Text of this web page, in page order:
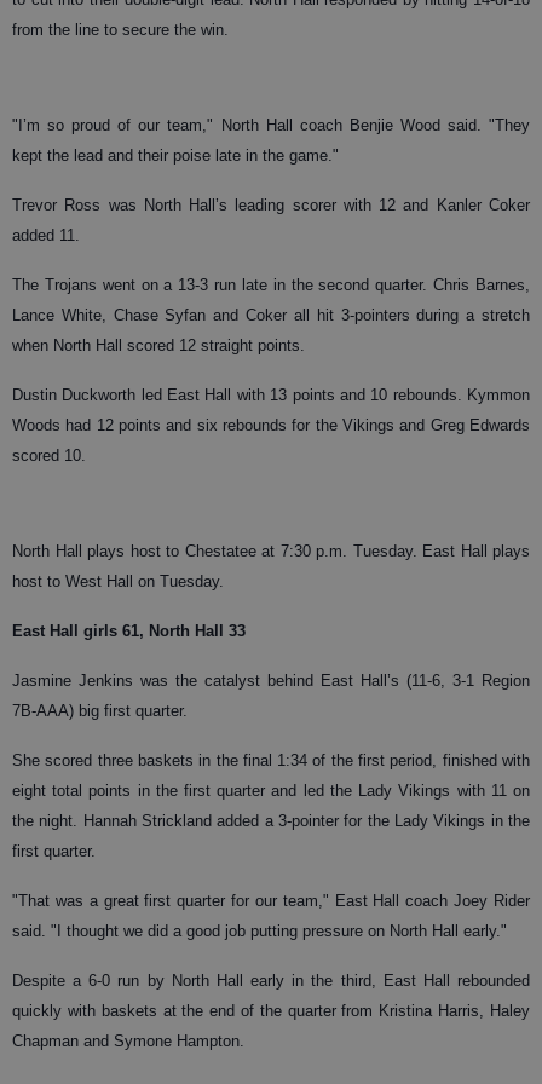
from the line to secure the win.
"I’m so proud of our team," North Hall coach Benjie Wood said. "They
kept the lead and their poise late in the game."
Trevor Ross was North Hall’s leading scorer with 12 and Kanler Coker
added 11.
The Trojans went on a 13-3 run late in the second quarter. Chris Barnes,
Lance White, Chase Syfan and Coker all hit 3-pointers during a stretch
when North Hall scored 12 straight points.
Dustin Duckworth led East Hall with 13 points and 10 rebounds. Kymmon
Woods had 12 points and six rebounds for the Vikings and Greg Edwards
scored 10.
North Hall plays host to Chestatee at 7:30 p.m. Tuesday. East Hall plays
host to West Hall on Tuesday.
East Hall girls 61, North Hall 33
Jasmine Jenkins was the catalyst behind East Hall’s (11-6, 3-1 Region
7B-AAA) big first quarter.
She scored three baskets in the final 1:34 of the first period, finished with
eight total points in the first quarter and led the Lady Vikings with 11 on
the night. Hannah Strickland added a 3-pointer for the Lady Vikings in the
first quarter.
"That was a great first quarter for our team," East Hall coach Joey Rider
said. "I thought we did a good job putting pressure on North Hall early."
Despite a 6-0 run by North Hall early in the third, East Hall rebounded
quickly with baskets at the end of the quarter from Kristina Harris, Haley
Chapman and Symone Hampton.